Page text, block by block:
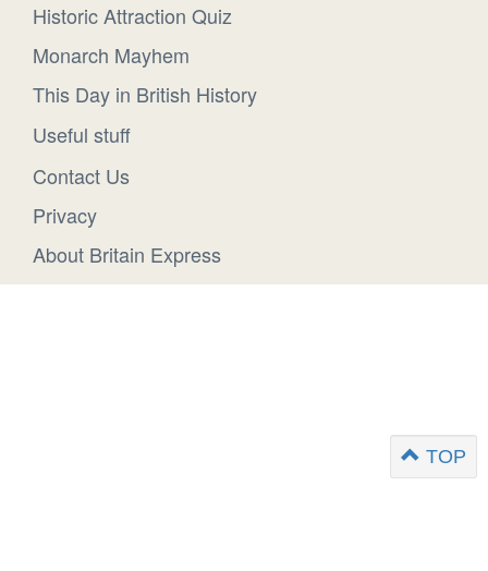
Historic Attraction Quiz
Monarch Mayhem
This Day in British History
Useful stuff
Contact Us
Privacy
About Britain Express
TOP